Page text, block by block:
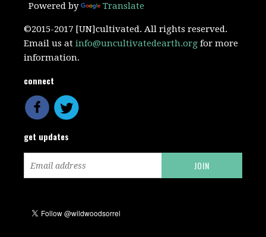
Powered by Translate
©2015-2017 [UN]cultivated. All rights reserved.
Email us atinfo@uncultivatedearth.org for more
information.
connect
get updates